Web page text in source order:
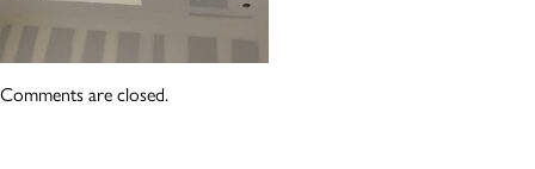
Comments are closed.